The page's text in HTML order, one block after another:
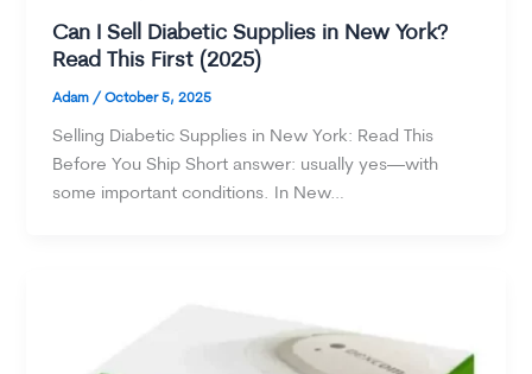
Can I Sell Diabetic Supplies in New York?
Read This First (2025)
Adam/October 5, 2025
Selling Diabetic Supplies in New York: Read This
Before You Ship Short answer: usually yes—with
some important conditions. In New…